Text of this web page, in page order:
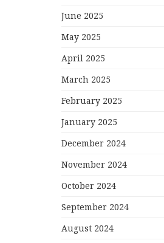
June 2025
May 2025
April 2025
March 2025
February 2025
January 2025
December 2024
November 2024
October 2024
September 2024
August 2024